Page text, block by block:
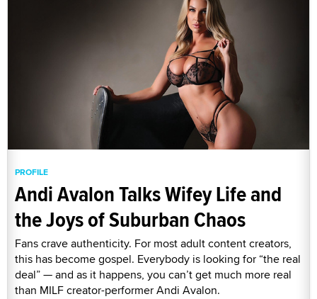
PROFILE
Andi Avalon Talks Wifey Life and
the Joys of Suburban Chaos
Fans crave authenticity. For most adult content creators,
this has become gospel. Everybody is looking for “the real
deal” — and as it happens, you can’t get much more real
than MILF creator-performer Andi Avalon.